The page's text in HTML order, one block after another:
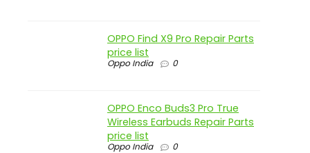
OPPO Find X9 Pro Repair Parts
price list
Oppo India 0
OPPO Enco Buds3 Pro True
Wireless Earbuds Repair Parts
price list
Oppo India 0